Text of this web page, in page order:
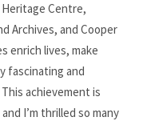
Centre,
Archives, and Cooper
enrich lives, make
fascinating and
achievement is
I’m thrilled so many